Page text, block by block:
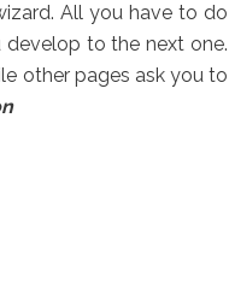
All you have to do
to the next one.
other pages ask you to